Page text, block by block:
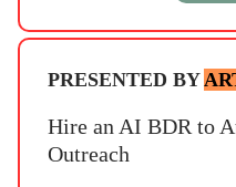
PRESENTED BY
Hire an AI BDR to
Outreach